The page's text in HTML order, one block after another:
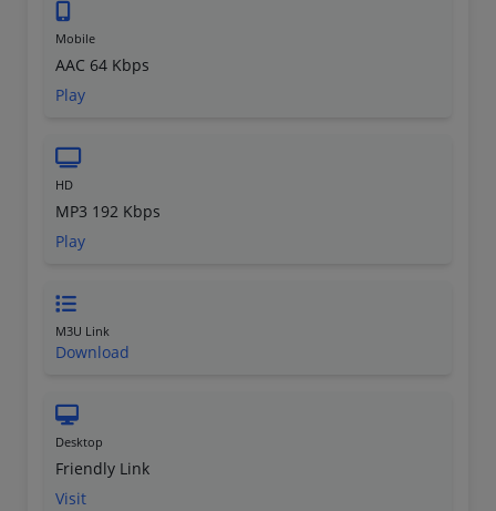
Mobile
AAC 64 Kbps
Play
HD
MP3 192 Kbps
Play
M3U Link
Download
Desktop
Friendly Link
Visit